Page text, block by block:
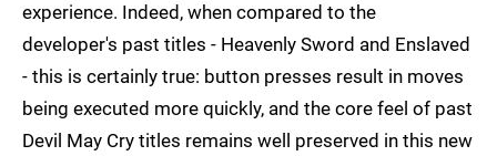
experience. Indeed, when compared to the
developer's past titles - Heavenly Sword and Enslaved
- this is certainly true: button presses result in moves
being executed more quickly, and the core feel of past
Devil May Cry titles remains well preserved in this new